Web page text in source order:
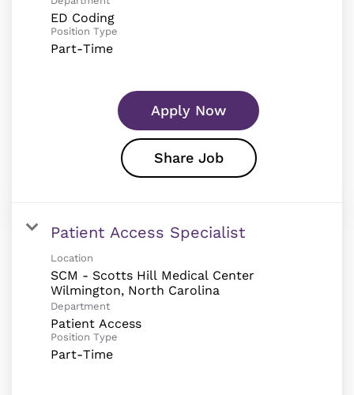
ED Coding
Position Type
Part-Time
Apply Now
Share Job
Patient Access Specialist
Location
SCM - Scotts Hill Medical Center
Department
Patient Access
Position Type
Part-Time